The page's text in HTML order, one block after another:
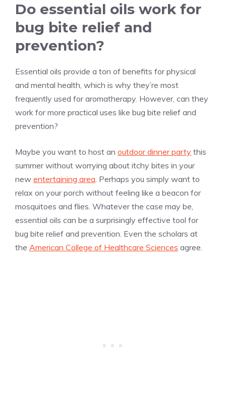
Do essential oils work for
bug bite relief and
prevention?
Essential oils provide a ton of benefits for physical
and mental health, which is why they’re most
frequently used for aromatherapy. However, can they
work for more practical uses like bug bite relief and
prevention?
Maybe you want to host an outdoor dinner party this
summer without worrying about itchy bites in your
new entertaining area. Perhaps you simply want to
relax on your porch without feeling like a beacon for
mosquitoes and flies. Whatever the case may be,
essential oils can be a surprisingly effective tool for
bug bite relief and prevention. Even the scholars at
the American College of Healthcare Sciences agree.